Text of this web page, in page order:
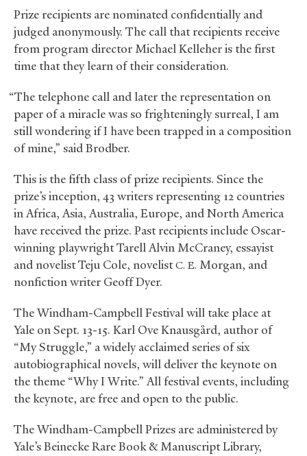
Prize recipients are nominated confidentially and
judged anonymously. The call that recipients receive
from program director Michael Kelleher is the first
time that they learn of their consideration.
“The telephone call and later the representation on
paper of a miracle was so frighteningly surreal, I am
still wondering if I have been trapped in a composition
of mine,” said Brodber.
This is the fifth class of prize recipients. Since the
prize’s inception, 43 writers representing 12 countries
in Africa, Asia, Australia, Europe, and North America
have received the prize. Past recipients include Oscar-
winning playwright Tarell Alvin McCraney, essayist
and novelist Teju Cole, novelistC. E. Morgan, and
nonfiction writer Geoff Dyer.
The Windham-Campbell Festival will take place at
Yale on Sept. 13-15. Karl Ove Knausgård, author of
“My Struggle,” a widely acclaimed series of six
autobiographical novels, will deliver the keynote on
the theme “Why I Write.” All festival events, including
the keynote, are free and open to the public.
The Windham-Campbell Prizes are administered by
Yale’s Beinecke Rare Book&Manuscript Library,